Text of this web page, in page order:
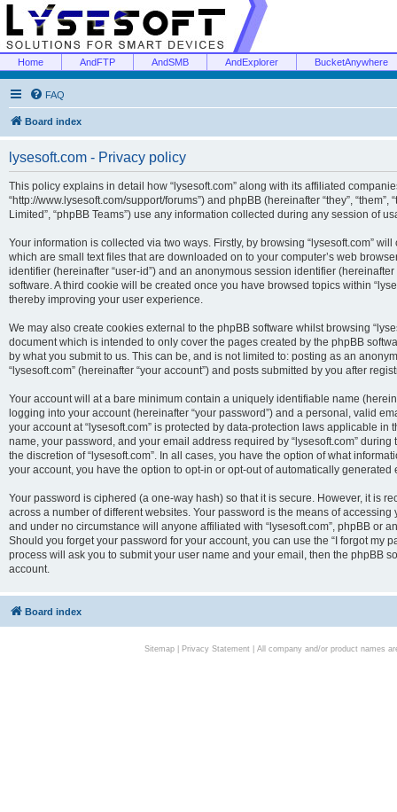
Home AndFTP AndSMB AndExplorer BucketAnywhere
FAQ
Board index
lysesoft.com - Privacy policy
This policy explains in detail how “lysesoft.com” along with its affiliated companies
“http://www.lysesoft.com/support/forums”) and phpBB (hereinafter “they”, “them”,
Limited”, “phpBB Teams”) use any information collected during any session of
Your information is collected via two ways. Firstly, by browsing “lysesoft.com”
which are small text files that are downloaded on to your computer’s web
identifier (hereinafter “user-id”) and an anonymous session identifier
software. A third cookie will be created once you have browsed topics within
thereby improving your user experience.
We may also create cookies external to the phpBB software whilst browsing
document which is intended to only cover the pages created by the phpBB
by what you submit to us. This can be, and is not limited to: posting as an
“lysesoft.com” (hereinafter “your account”) and posts submitted by you after
Your account will at a bare minimum contain a uniquely identifiable name
logging into your account (hereinafter “your password”) and a personal, valid
your account at “lysesoft.com” is protected by data-protection laws applicable
name, your password, and your email address required by “lysesoft.com”
the discretion of “lysesoft.com”. In all cases, you have the option of what
your account, you have the option to opt-in or opt-out of automatically generated
Your password is ciphered (a one-way hash) so that it is secure. However, it is
across a number of different websites. Your password is the means of
and under no circumstance will anyone affiliated with “lysesoft.com”, phpBB or
Should you forget your password for your account, you can use the “I forgot my
process will ask you to submit your user name and your email, then the phpBB
account.
Board index
Sitemap| Privacy Statement| All company and/or product names